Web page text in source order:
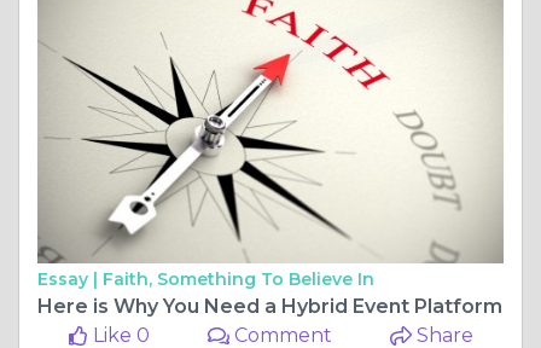
Essay | Faith, Something To Believe In
Here is Why You Need a Hybrid Event Platform
Like 0
Comment Share